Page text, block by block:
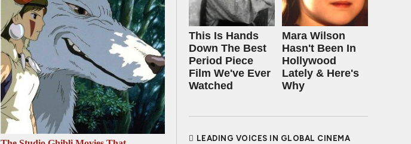
This Is Hands
Down The Best
Period Piece
Film We've Ever
Watched
Mara Wilson
Hasn't Been In
Hollywood
Lately & Here's
Why
LEADING VOICES IN GLOBAL CINEMA